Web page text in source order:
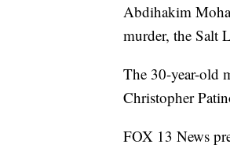
Abdihakim
murder, the Salt
The 30-year-old
Christopher
FOX 13 News